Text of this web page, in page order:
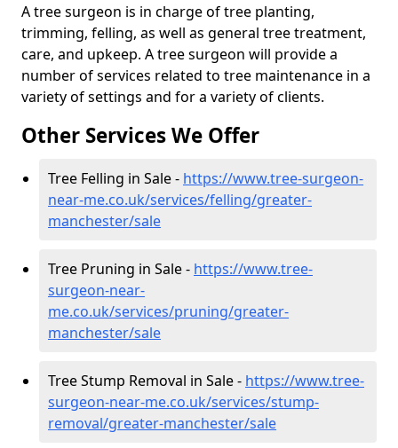
A tree surgeon is in charge of tree planting,
trimming, felling, as well as general tree treatment,
care, and upkeep. A tree surgeon will provide a
number of services related to tree maintenance in a
variety of settings and for a variety of clients.
Other Services We Offer
Tree Felling in Sale - https://www.tree-surgeon-
near-me.co.uk/services/felling/greater-
manchester/sale
Tree Pruning in Sale - https://www.tree-
surgeon-near-
me.co.uk/services/pruning/greater-
manchester/sale
Tree Stump Removal in Sale - https://www.tree-
surgeon-near-me.co.uk/services/stump-
removal/greater-manchester/sale